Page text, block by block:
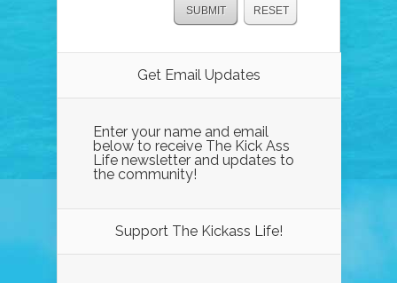
Get Email Updates
Enter your name and email
below to receive The Kick Ass
Life newsletter and updates to
the community!
Support The Kickass Life!